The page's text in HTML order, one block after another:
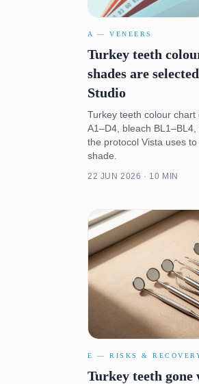
A — VENEERS
Turkey teeth
shades are
Studio
Turkey teeth colour chart
A1–D4, bleach
the protocol Vista uses
shade.
22 JUN 2026 · 10 MIN
E — RISKS &
Turkey teeth